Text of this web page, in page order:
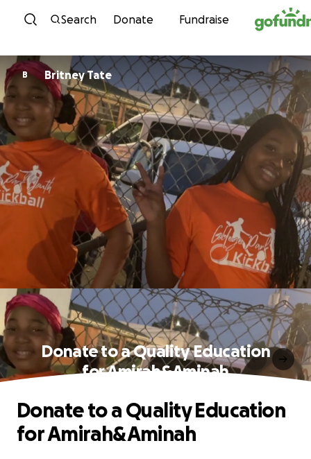
Skip to content
Search Donate Fundraise
B Britney Tate
Donate to a Quality Education
for Amirah&Aminah
Donate to a Quality Education
for Amirah&Aminah